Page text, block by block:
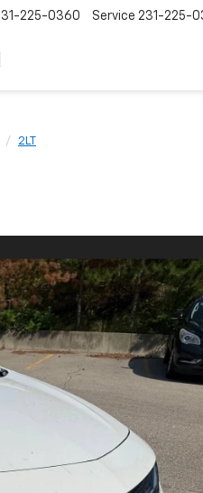
225-0360 Service 231-225-
2LT